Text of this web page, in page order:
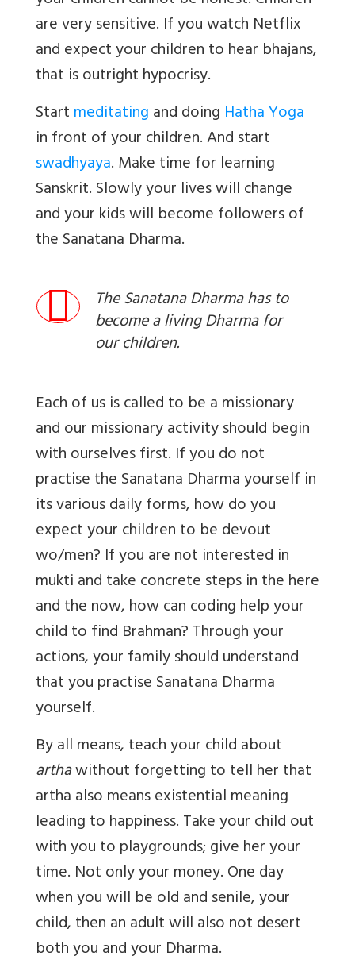
are very sensitive. If you watch Netflix
and expect your children to hear bhajans,
that is outright hypocrisy.
Startmeditatingand doing Hatha Yoga
in front of your children. And start
swadhyaya. Make time for learning
Sanskrit. Slowly your lives will change
and your kids will become followers of
the Sanatana Dharma.
The Sanatana Dharma has to
become a living Dharma for
our children.
Each of us is called to be a missionary
and our missionary activity should begin
with ourselves first. If you do not
practise the Sanatana Dharma yourself in
its various daily forms, how do you
expect your children to be devout
wo/men? If you are not interested in
mukti and take concrete steps in the here
and the now, how can coding help your
child to find Brahman? Through your
actions, your family should understand
that you practise Sanatana Dharma
yourself.
By all means, teach your child about
arthawithout forgetting to tell her that
artha also means existential meaning
leading to happiness. Take your child out
with you to playgrounds; give her your
time. Not only your money. One day
when you will be old and senile, your
child, then an adult will also not desert
both you and your Dharma.